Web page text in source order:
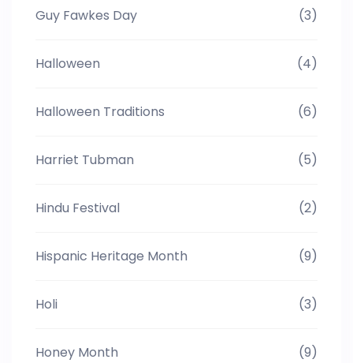
Guy Fawkes Day (3)
Halloween (4)
Halloween Traditions (6)
Harriet Tubman (5)
Hindu Festival (2)
Hispanic Heritage Month (9)
Holi (3)
Honey Month (9)